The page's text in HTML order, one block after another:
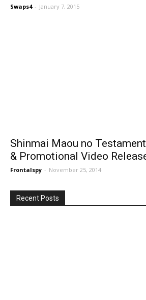
Swaps4 - January 7, 2015
Shinmai Maou no
& Promotional Video
Frontalspy - November 25, 2014
Recent Posts